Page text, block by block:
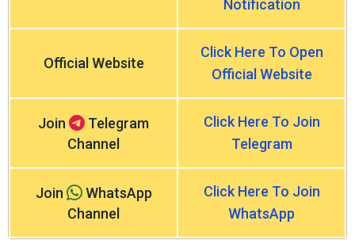
Notification
Official Website
Click Here To Open
Official Website
Join
Telegram
Channel
Click Here To Join
Telegram
Join
WhatsApp
Channel
Click Here To Join
WhatsApp